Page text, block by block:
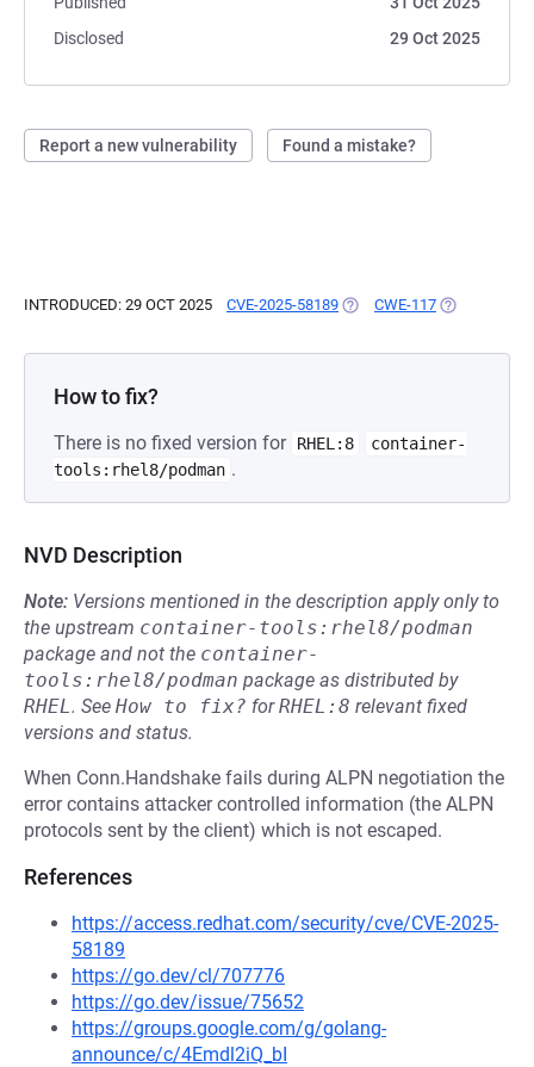
Disclosed
29 Oct 2025
Report a new vulnerability Found a mistake?
INTRODUCED: 29 OCT 2025 CVE-2025-58189 (OPENS IN A NEW TAB)
CWE-117 (OPENS IN A
How to fix?
There is no fixed version for RHEL:8
container-
tools:rhel8/podman .
NVD Description
Note: Versions mentioned in the description apply only to
the upstream container-tools:rhel8/podman
package and not the container-
tools:rhel8/podman package as distributed by
RHEL. See How to fix? forRHEL:8 relevant fixed
versions and status.
When Conn.Handshake fails during ALPN negotiation the
error contains attacker controlled information (the ALPN
protocols sent by the client) which is not escaped.
References
https://access.redhat.com/security/cve/CVE-2025-
58189
https://go.dev/cl/707776
https://go.dev/issue/75652
https://groups.google.com/g/golang-
announce/c/4Emdl2iQ_bI